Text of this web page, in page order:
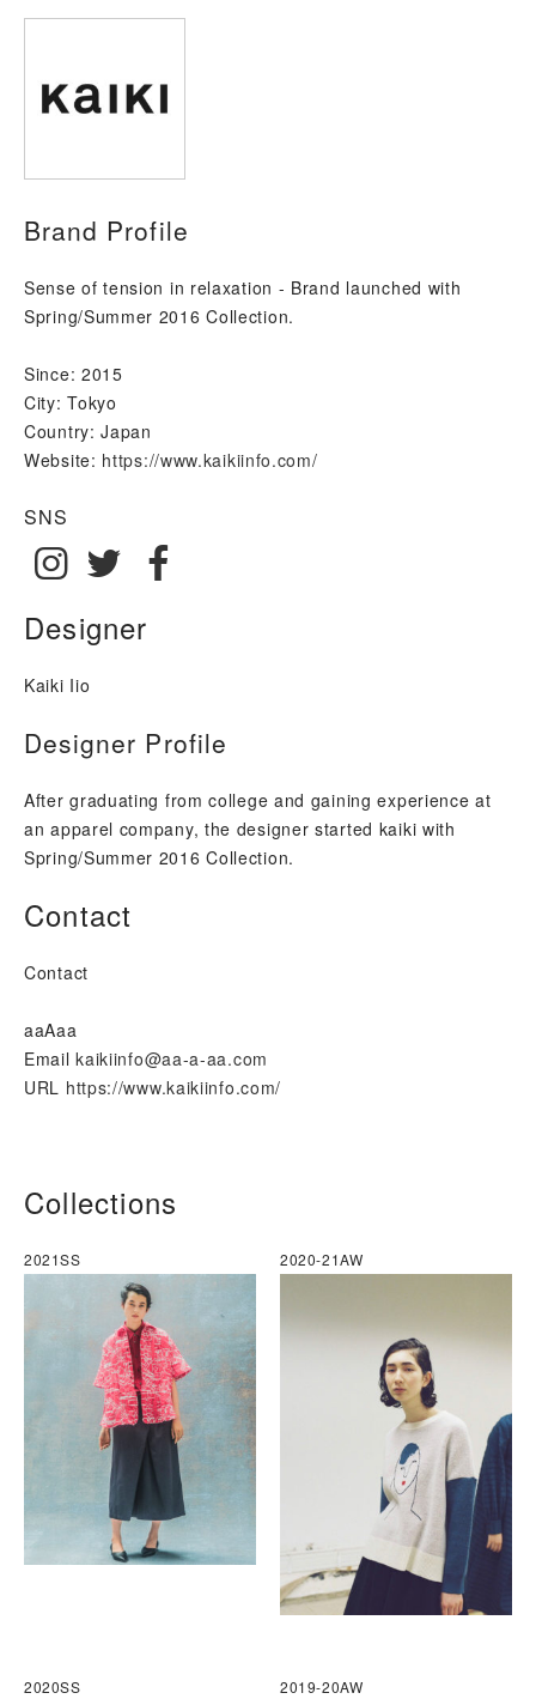
Brand Profile
Sense of tension in relaxation - Brand launched with
Spring/Summer 2016 Collection.
Since: 2015
City: Tokyo
Country: Japan
Website: https://www.kaikiinfo.com/
SNS
Instagram: @kaikiinfo
Twitter: @kaikiinfo
Designer
Kaiki Iio
Designer Profile
After graduating from college and gaining experience at
an apparel company, the designer started kaiki with
Spring/Summer 2016 Collection.
Contact
Contact
aaAaa
Emailkaikiinfo@aa-a-aa.com
URL https://www.kaikiinfo.com/
Collections
2021SS 2020-21AW
2020SS 2019-20AW